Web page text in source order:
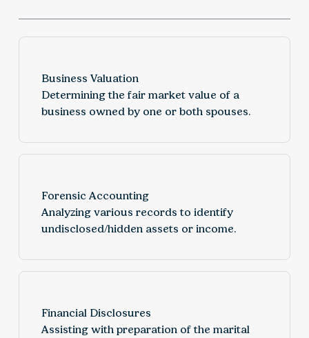
Business Valuation
Determining the fair market value of a
business owned by one or both spouses.
Forensic Accounting
Analyzing various records to identify
undisclosed/hidden assets or income.
Financial Disclosures
Assisting with preparation of the marital